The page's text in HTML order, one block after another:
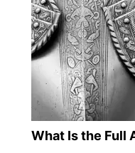
What Is the Full